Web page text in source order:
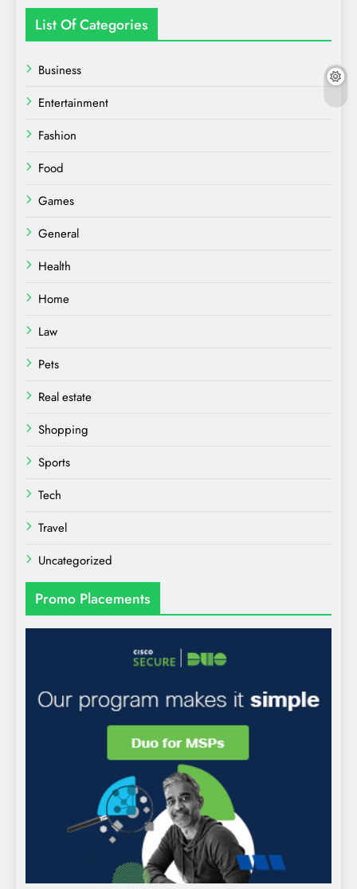
List Of Categories
Business
Entertainment
Fashion
Food
Games
General
Health
Home
Law
Pets
Real estate
Shopping
Sports
Tech
Travel
Uncategorized
Promo Placements